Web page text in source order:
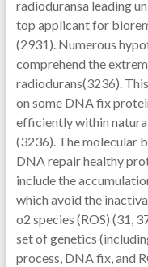
radioduransa leading
top applicant for
(2931). Numerous
comprehend the
radiodurans(3236).
on some DNA fix
efficiently within
(3236). The molecular
DNA repair healthy
include the
which avoid the
o2 species (ROS) (31,
set of genetics
process, DNA fix, and